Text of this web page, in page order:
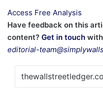
Access Free Analysis
Have feedback on this
content? Get in touch
editorial-